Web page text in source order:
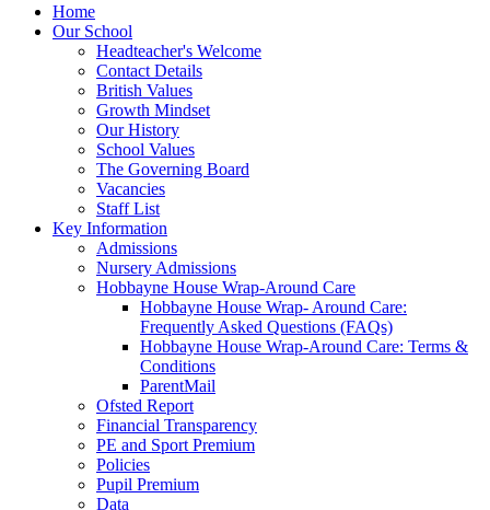
Home
Our School
Headteacher's Welcome
Contact Details
British Values
Growth Mindset
Our History
School Values
The Governing Board
Vacancies
Staff List
Key Information
Admissions
Nursery Admissions
Hobbayne House Wrap-Around Care
Hobbayne House Wrap- Around Care:
Frequently Asked Questions (FAQs)
Hobbayne House Wrap-Around Care: Terms &
Conditions
ParentMail
Ofsted Report
Financial Transparency
PE and Sport Premium
Policies
Pupil Premium
Data